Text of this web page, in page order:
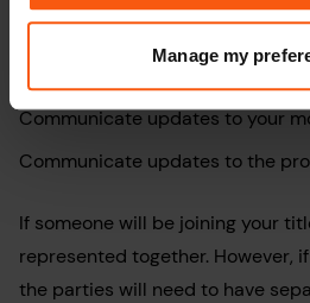
Manage my
Communicate updates to your
Communicate updates to the
If someone will be joining your
represented together. However,
the parties will need to have